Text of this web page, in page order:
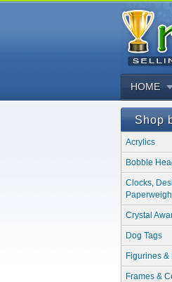
HOME
Shop
Acrylics
Bobble
Clocks,
Crystal
Dog Tags
Figurines &
Frames &